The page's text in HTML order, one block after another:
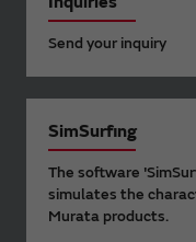
Send your inquiry
SimSurfing
The software
simulates the
Murata products.